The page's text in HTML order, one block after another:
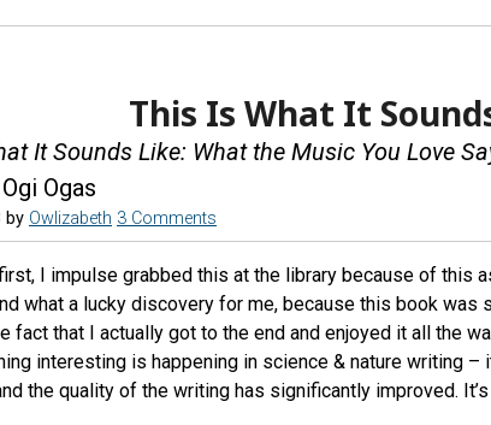
This Is What It
It Sounds Like: What the Music You Love
Ogas
by Owlizabeth 3 Comments
I impulse grabbed this at the library because of this
what a lucky discovery for me, because this book was
fact that I actually got to the end and enjoyed it all the
interesting is happening in science & nature writing –
the quality of the writing has significantly improved.